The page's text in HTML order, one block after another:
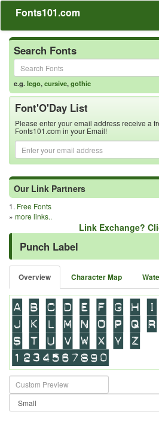
Fonts101.com
Search Fonts
e.g.lego,cursive,gothic
Font'O'Day List
Please enter your email address receive a
Fonts101.com in your Email!
Our Link Partners
1. Free Fonts
» more links..
Link Exchange?
Punch Label
Overview Character Map